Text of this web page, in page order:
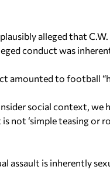
alleged that
conduct was
amounted to football
social context, we
not ‘simple teasing or
assault is inherently